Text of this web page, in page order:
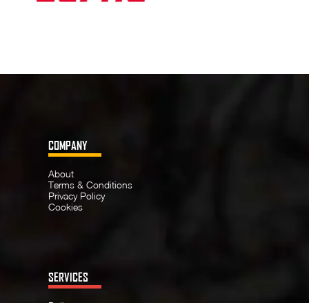
COMPANY
About
Terms & Conditions
Privacy Policy
Cookies
SERVICES